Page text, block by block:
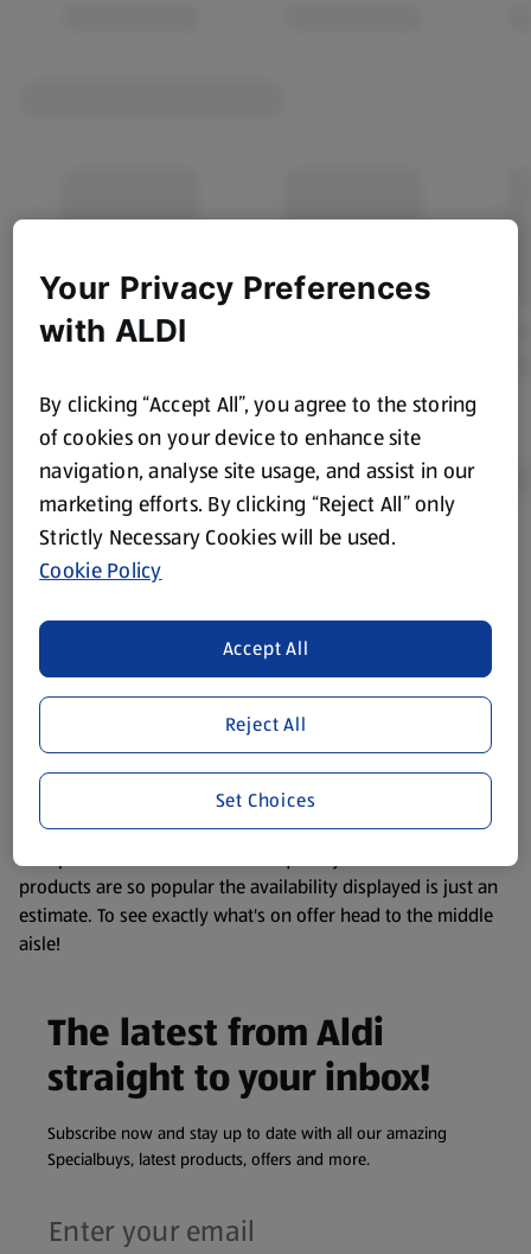
Product Disclaimer: Prices online may vary from prices in
store. We’ve provided the details above for information
website. We’ve tried our best to make sure everything is
accurate, but you should always read the label before
consuming or using the product. It’s also worth
remembering that our products and their ingredients are
liable to change at any time. If you need any specific
information about any of our Aldi-branded products, please
visit your local ALDI Store.
We update our stock checker frequently but because our
products are so popular the availability displayed is just an
estimate. To see exactly what's on offer head to the middle
aisle!
The latest from Aldi
straight to your inbox!
Subscribe now and stay up to date with all our amazing
Specialbuys, latest products, offers and more.
Your Privacy Preferences
with ALDI
By clicking “Accept All”, you agree to the storing
of cookies on your device to enhance site
navigation, analyse site usage, and assist in our
marketing efforts. By clicking “Reject All” only
Strictly Necessary Cookies will be used.
Cookie Policy
Reject All
Accept All
Set Choices